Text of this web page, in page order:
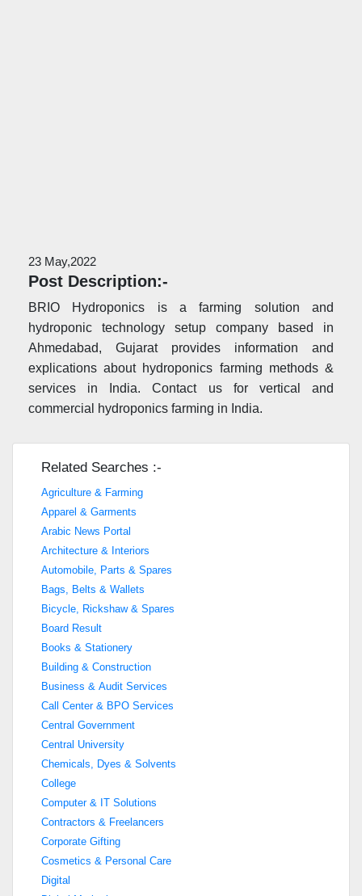
23 May,2022
Post Description:-
BRIO Hydroponics is a farming solution and
hydroponic technology setup company based in
Ahmedabad, Gujarat provides information and
explications about hydroponics farming methods &
services in India. Contact us for vertical and
commercial hydroponics farming in India.
Related Searches :-
Agriculture & Farming
Apparel & Garments
Arabic News Portal
Architecture & Interiors
Automobile, Parts & Spares
Bags, Belts & Wallets
Bicycle, Rickshaw & Spares
Board Result
Books & Stationery
Building & Construction
Business & Audit Services
Call Center & BPO Services
Central Government
Central University
Chemicals, Dyes & Solvents
College
Computer & IT Solutions
Contractors & Freelancers
Corporate Gifting
Cosmetics & Personal Care
Digital